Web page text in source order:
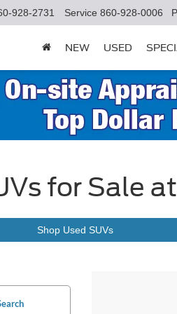
928-2731 Service 860-928-0006
NEW USED
for Sale
Shop Used SUVs